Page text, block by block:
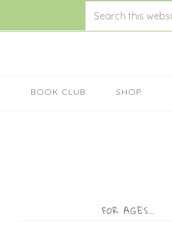
BOOK CLUB SHOP
FOR AGES…